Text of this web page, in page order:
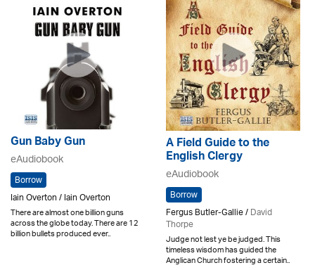
Gun Baby Gun
eAudiobook
Borrow
Iain Overton / Iain Overton
There are almost one billion guns
across the globe today. There are 12
billion bullets produced ever..
A Field Guide to the
English Clergy
eAudiobook
Borrow
Fergus Butler-Gallie /David
Thorpe
Judge not lest ye be judged. This
timeless wisdom has guided the
Anglican Church fostering a certain..